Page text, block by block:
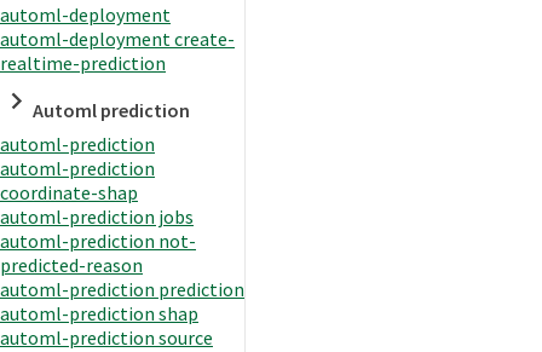
automl-deployment
automl-deployment create-
realtime-prediction
Automl prediction
automl-prediction
automl-prediction
coordinate-shap
automl-prediction jobs
automl-prediction not-
predicted-reason
automl-prediction prediction
automl-prediction shap
automl-prediction source